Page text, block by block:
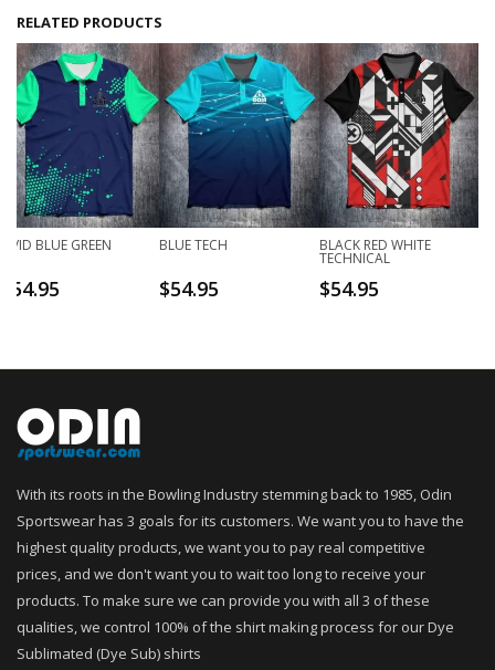
RELATED PRODUCTS
VIVID BLUE GREEN
54.95
BLUE TECH
$54.95
BLACK RED WHITE
TECHNICAL
$54.95
With its roots in the Bowling Industry stemming back to 1985, Odin
Sportswear has 3 goals for its customers. We want you to have the
highest quality products, we want you to pay real competitive
prices, and we don't want you to wait too long to receive your
products. To make sure we can provide you with all 3 of these
qualities, we control 100% of the shirt making process for our Dye
Sublimated (Dye Sub) shirts